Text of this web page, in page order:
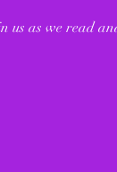
us as we read